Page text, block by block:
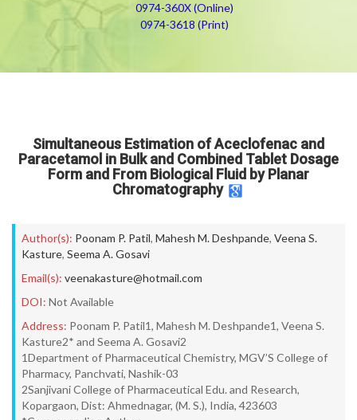
0974-360X (Online)
0974-3618 (Print)
Simultaneous Estimation of Aceclofenac and
Paracetamol in Bulk and Combined Tablet Dosage
Form and From Biological Fluid by Planar
Chromatography
Author(s): Poonam P. Patil, Mahesh M. Deshpande, Veena S.
Kasture, Seema A. Gosavi
Email(s): veenakasture@hotmail.com
DOI: Not Available
Address: Poonam P. Patil1, Mahesh M. Deshpande1, Veena S.
Kasture2* and Seema A. Gosavi2
1Department of Pharmaceutical Chemistry, MGV’S College of
Pharmacy, Panchvati, Nashik-03
2Sanjivani College of Pharmaceutical Edu. and Research,
Kopargaon, Dist: Ahmednagar, (M. S.), India, 423603